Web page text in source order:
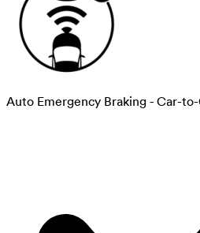
Auto Emergency Braking - Car-